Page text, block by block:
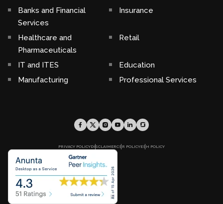
Banks and Financial
Services
Insurance
Healthcare and
Pharmaceuticals
Retail
IT and ITES
Education
Manufacturing
Professional Services
PRIVACY POLICYDISCLAIMERCSR POLICYESH POLICY